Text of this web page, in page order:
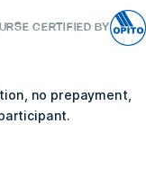
CERTIFIED BY
no prepayment,